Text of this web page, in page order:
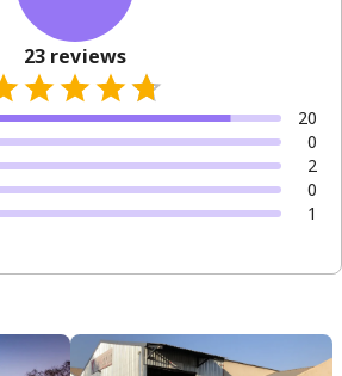
23 reviews
20
0
2
0
1